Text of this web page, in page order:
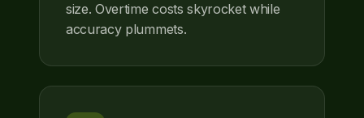
size. Overtime costs skyrocket while
accuracy plummets.